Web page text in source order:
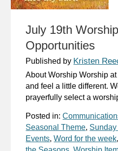
July 19th
Opportunities
Published by Kristen
About Worship Worship
and feel a little different.
prayerfully select a
Posted in:
Seasonal Theme,
Events,Word for the week